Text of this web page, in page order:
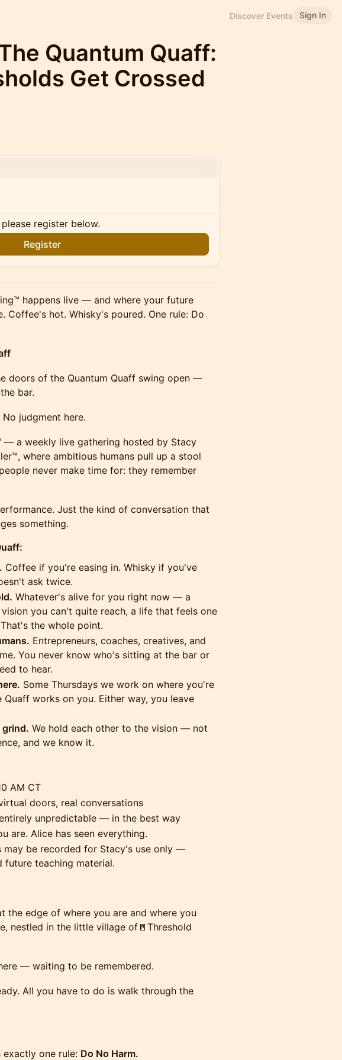
Discover Events Sign In
Quantum Quaff:
Get Crossed
register below.
Register
happens live — and where your future
Coffee's hot. Whisky's poured. One rule: Do
doors of the Quantum Quaff swing open —
bar.
judgment here.
— a weekly live gathering hosted by Stacy
where ambitious humans pull up a stool
never make time for: they remember
Just the kind of conversation that
something.
Coffee if you're easing in. Whisky if you've
ask twice.
Whatever's alive for you right now — a
you can't quite reach, a life that feels one
the whole point.
Entrepreneurs, coaches, creatives, and
You never know who's sitting at the bar or
to hear.
Some Thursdays we work on where you're
Quaff works on you. Either way, you leave
We hold each other to the vision — not
and we know it.
AM CT
doors, real conversations
unpredictable — in the best way
are. Alice has seen everything.
may be recorded for Stacy's use only —
future teaching material.
the edge of where you are and where you
nestled in the little village of🚪Threshold
— waiting to be remembered.
All you have to do is walk through the
exactly one rule: Do No Harm.